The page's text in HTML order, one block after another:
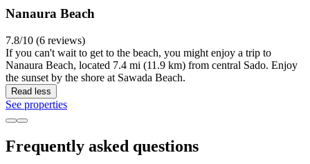
Nanaura Beach
7.8/10 (6 reviews)
If you can't wait to get to the beach, you might enjoy a trip to
Nanaura Beach, located 7.4 mi (11.9 km) from central Sado. Enjoy
the sunset by the shore at Sawada Beach.
Read less
See properties
Frequently asked questions